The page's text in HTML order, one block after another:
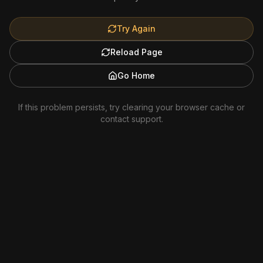
Try Again
Reload Page
Go Home
If this problem persists, try clearing your browser cache or
contact support.